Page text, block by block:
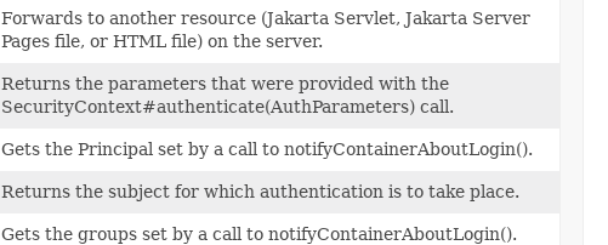
Forwards to another resource (Jakarta Servlet, Jakarta Server
Pages file, or HTML file) on the server.
Returns the parameters that were provided with the
SecurityContext#authenticate(AuthParameters) call.
Gets the Principal set by a call to notifyContainerAboutLogin().
Returns the subject for which authentication is to take place.
Gets the groups set by a call to notifyContainerAboutLogin().